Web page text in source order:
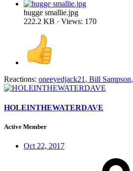
hugge smallie.jpg
222.2 KB · Views: 170
Reactions: oneeyedjack21, Bill Sampson,
HOLEINTHEWATERDAVE
Active Member
Oct 22, 2017